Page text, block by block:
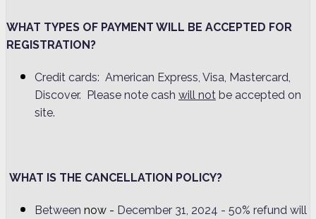
WHAT TYPES OF PAYMENT WILL BE ACCEPTED FOR
REGISTRATION?
Credit cards: American Express, Visa, Mastercard,
Discover. Please note cash will not be accepted on
site.
WHAT IS THE CANCELLATION POLICY?
Between now - December 31, 2024 - 50% refund will